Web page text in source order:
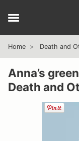
Home Death and
Anna’s
Death and